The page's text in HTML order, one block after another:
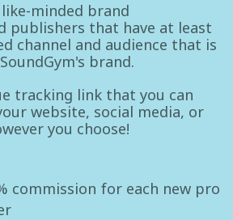
minded brand
publishers that have at least
channel and audience that is
brand.
tracking link that you can
website, social media, or
you choose!
commission for each new pro